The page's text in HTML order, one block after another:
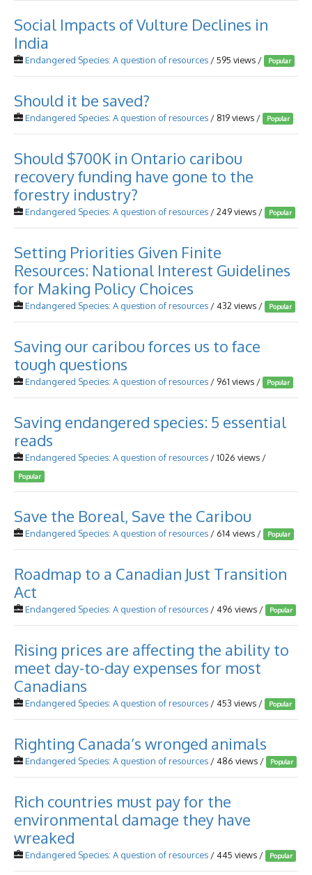
Social Impacts of Vulture Declines in
India
Endangered Species: A question of resources / 595 views / Popular
Should it be saved?
Endangered Species: A question of resources / 819 views / Popular
Should $700K in Ontario caribou
recovery funding have gone to the
forestry industry?
Endangered Species: A question of resources / 249 views / Popular
Setting Priorities Given Finite
Resources: National Interest Guidelines
for Making Policy Choices
Endangered Species: A question of resources / 432 views / Popular
Saving our caribou forces us to face
tough questions
Endangered Species: A question of resources / 961 views / Popular
Saving endangered species: 5 essential
reads
Endangered Species: A question of resources / 1026 views /
Popular
Save the Boreal, Save the Caribou
Endangered Species: A question of resources / 614 views / Popular
Roadmap to a Canadian Just Transition
Act
Endangered Species: A question of resources / 496 views / Popular
Rising prices are affecting the ability to
meet day-to-day expenses for most
Canadians
Endangered Species: A question of resources / 453 views / Popular
Righting Canada’s wronged animals
Endangered Species: A question of resources / 486 views / Popular
Rich countries must pay for the
environmental damage they have
wreaked
Endangered Species: A question of resources / 445 views / Popular